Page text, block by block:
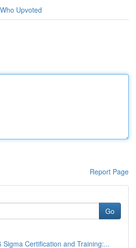
Who Upvoted
Report Page
Go
Sigma Certification and Training:...